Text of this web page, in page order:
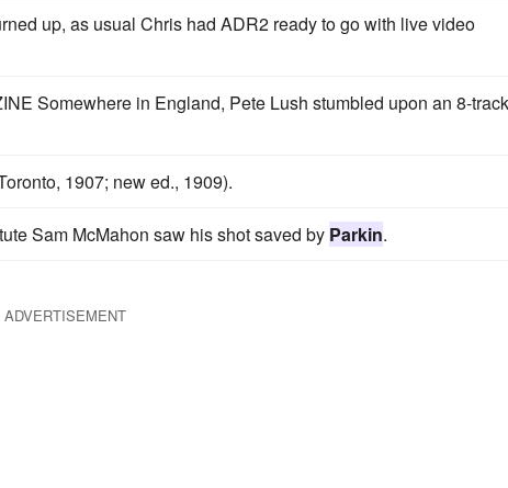
up, as usual Chris had ADR2 ready to go with live video
Somewhere in England, Pete Lush stumbled upon an 8-track
1907; new ed., 1909).
Sam McMahon saw his shot saved by Parkin.
ADVERTISEMENT